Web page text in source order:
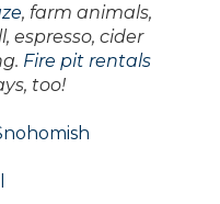
, farm animals,
espresso, cider
Fire pit rentals
too!